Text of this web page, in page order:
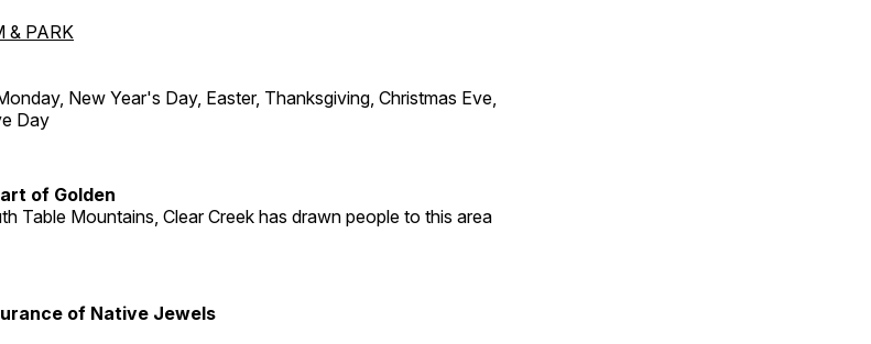
& PARK
New Year's Day, Easter, Thanksgiving, Christmas Eve,
Day
of Golden
Table Mountains, Clear Creek has drawn people to this area
of Native Jewels